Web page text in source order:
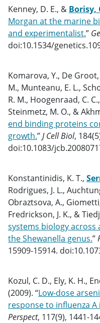
Kenney, D. E., & Borisy,
Morgan at the marine
and experimentalist.”
doi:10.1534/
Komarova, Y., De
M., Munteanu, E. L.,
R. M., Hoogenraad, C.
Steinmetz, M. O., &
end binding proteins
growth.”J Cell Biol,
doi:10.1083/
Konstantinidis, K. T.,
Rodrigues, J. L.,
Obraztsova, A.,
Fredrickson, J. K., &
systems biology
the Shewanella genus.”
15909-15914.
Kozul, C. D., Ely, K. H.,
(2009). “Low-dose
response to influenza
Perspect, 117(9), 1441-